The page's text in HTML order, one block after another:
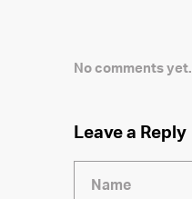
No comments yet.
Leave a Reply